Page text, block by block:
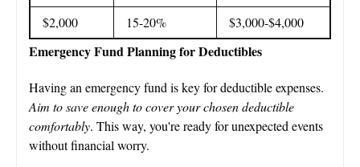
$2,000
15-20% $3,000-$4,000
Emergency Fund Planning for Deductibles
Having an emergency fund is key for deductible expenses.
Aim to save enough to cover your chosen deductible
comfortably. This way, you're ready for unexpected events
without financial worry.